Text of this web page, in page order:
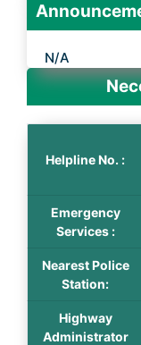
N/A
Helpline No. :
Emergency
Services :
Nearest Police
Station:
Highway
Administrator